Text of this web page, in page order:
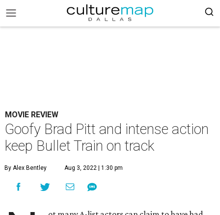
MOVIE REVIEW
Goofy Brad Pitt and intense action
keep Bullet Train on track
By Alex Bentley Aug 3, 2022 | 1:30 pm